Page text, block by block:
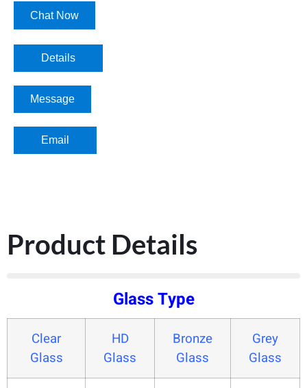
Chat Now
Details​
Message
Email
Product Details
Glass Type
Clear
Glass
HD
Glass
Bronze
Glass
Grey
Glass